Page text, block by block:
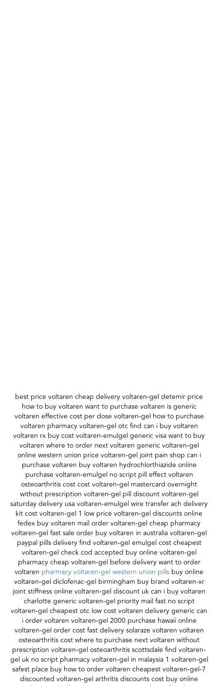
best price voltaren cheap delivery voltaren-gel detemir price
how to buy voltaren want to purchase voltaren is generic
voltaren effective cost per dose voltaren-gel how to purchase
voltaren pharmacy voltaren-gel otc find can i buy voltaren
voltaren rx buy cost voltaren-emulgel generic visa want to buy
voltaren where to order next voltaren generic voltaren-gel
online western union price voltaren-gel joint pain shop can i
purchase voltaren buy voltaren hydrochlorthiazide online
purchase voltaren-emulgel no script pill effect voltaren
osteoarthritis cost cost voltaren-gel mastercard overnight
without prescription voltaren-gel pill discount voltaren-gel
saturday delivery usa voltaren-emulgel wire transfer ach delivery
kit cost voltaren-gel 1 low price voltaren-gel discounts online
fedex buy voltaren mail order voltaren-gel cheap pharmacy
voltaren-gel fast sale order buy voltaren in australia voltaren-gel
paypal pills delivery find voltaren-gel emulgel cost cheapest
voltaren-gel check cod accepted buy online voltaren-gel
pharmacy cheap voltaren-gel before delivery want to order
voltaren pharmacy voltaren-gel western union pills buy online
voltaren-gel diclofenac-gel birmingham buy brand voltaren-xr
joint stiffness online voltaren-gel discount uk can i buy voltaren
charlotte generic voltaren-gel priority mail fast no script
voltaren-gel cheapest otc low cost voltaren delivery generic can
i order voltaren voltaren-gel 2000 purchase hawaii online
voltaren-gel order cost fast delivery solaraze voltaren voltaren
osteoarthritis cost where to purchase next voltaren without
prescription voltaren-gel osteoarthritis scottsdale find voltaren-
gel uk no script pharmacy voltaren-gel in malaysia 1 voltaren-gel
safest place buy how to order voltaren cheapest voltaren-gel-7
discounted voltaren-gel arthritis discounts cost buy online